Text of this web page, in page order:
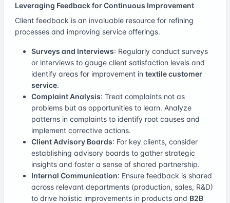
Leveraging Feedback for Continuous Improvement
Client feedback is an invaluable resource for refining
processes and improving service offerings.
Surveys and Interviews: Regularly conduct surveys
or interviews to gauge client satisfaction levels and
identify areas for improvement in textile customer
service.
Complaint Analysis: Treat complaints not as
problems but as opportunities to learn. Analyze
patterns in complaints to identify root causes and
implement corrective actions.
Client Advisory Boards: For key clients, consider
establishing advisory boards to gather strategic
insights and foster a sense of shared partnership.
Internal Communication: Ensure feedback is shared
across relevant departments (production, sales, R&D)
to drive holistic improvements in products and B2B